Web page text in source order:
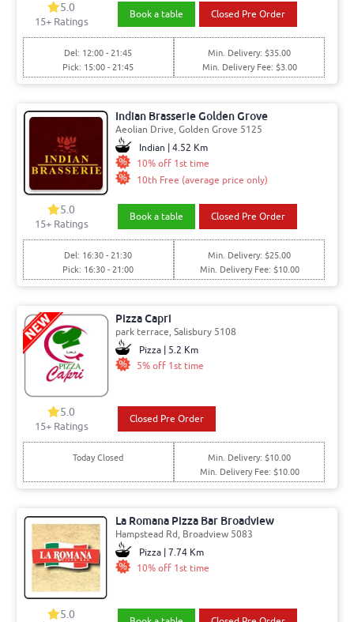
5.0
15+ Ratings
Book a table Closed Pre Order
Del: 12:00 - 21:45
Pick: 15:00 - 21:45
Min. Delivery: $35.00
Min. Delivery Fee: $3.00
Indian Brasserie Golden Grove
Aeolian Drive, Golden Grove 5125
Indian | 4.52 Km
10% off 1st time
10th Free (average price only)
5.0
15+ Ratings
Book a table Closed Pre Order
Del: 16:30 - 21:30
Pick: 16:30 - 21:00
Min. Delivery: $25.00
Min. Delivery Fee: $10.00
Pizza Capri
park terrace, Salisbury 5108
Pizza | 5.2 Km
5% off 1st time
5.0
15+ Ratings
Closed Pre Order
Today Closed
Min. Delivery: $10.00
Min. Delivery Fee: $10.00
La Romana Pizza Bar Broadview
Hampstead Rd, Broadview 5083
Pizza | 7.74 Km
10% off 1st time
5.0